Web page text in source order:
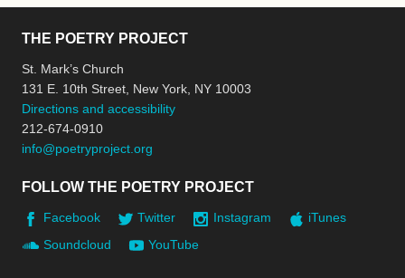
THE POETRY PROJECT
St. Mark’s Church
131 E. 10th Street, New York, NY 10003
Directions and accessibility
212-674-0910
info@poetryproject.org
FOLLOW THE POETRY PROJECT
Facebook Twitter Instagram
iTunes
Soundcloud
YouTube